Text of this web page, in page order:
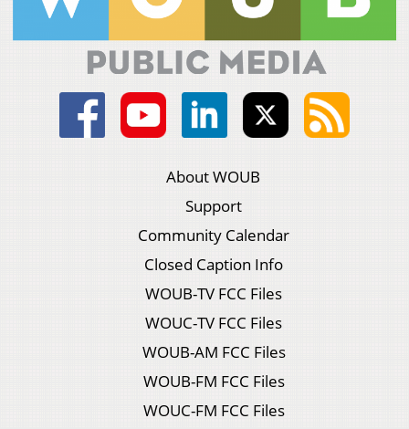
About WOUB
Support
Community Calendar
Closed Caption Info
WOUB-TV FCC Files
WOUC-TV FCC Files
WOUB-AM FCC Files
WOUB-FM FCC Files
WOUC-FM FCC Files